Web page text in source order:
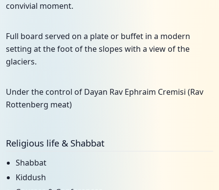
convivial moment.
Full board served on a plate or buffet in a modern
setting at the foot of the slopes with a view of the
glaciers.
Under the control of Dayan Rav Ephraim Cremisi (Rav
Rottenberg meat)
Religious life & Shabbat
Shabbat
Kiddush